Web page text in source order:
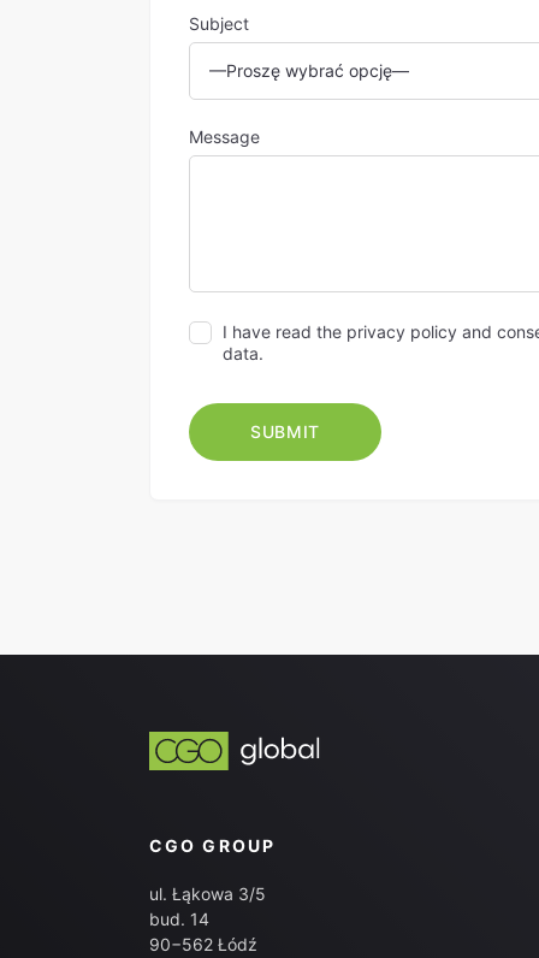
Subject
Message
I have read the privacy policy and
data.
CGO GROUP
ul. Łąkowa 3/5
bud. 14
90−562 Łódź